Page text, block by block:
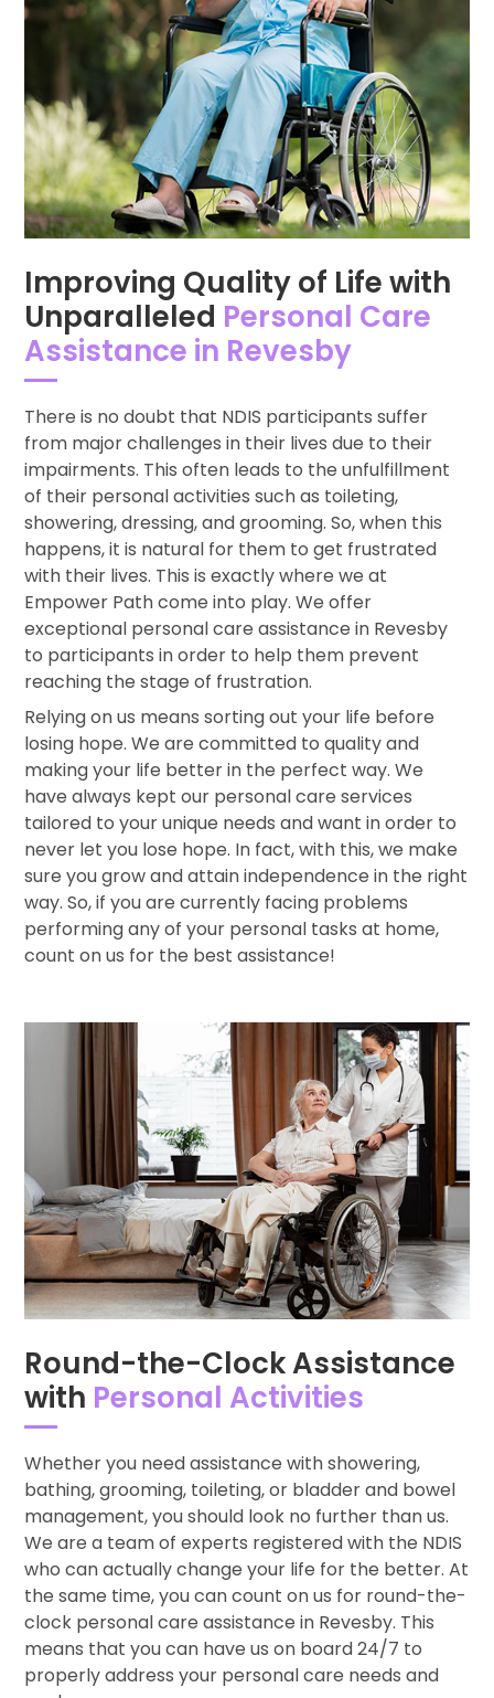
Improving Quality of Life with
Unparalleled Personal Care
Assistance in Revesby
There is no doubt that NDIS participants suffer
from major challenges in their lives due to their
impairments. This often leads to the unfulfillment
of their personal activities such as toileting,
showering, dressing, and grooming. So, when this
happens, it is natural for them to get frustrated
with their lives. This is exactly where we at
Empower Path come into play. We offer
exceptional personal care assistance in Revesby
to participants in order to help them prevent
reaching the stage of frustration.
Relying on us means sorting out your life before
losing hope. We are committed to quality and
making your life better in the perfect way. We
have always kept our personal care services
tailored to your unique needs and want in order to
never let you lose hope. In fact, with this, we make
sure you grow and attain independence in the right
way. So, if you are currently facing problems
performing any of your personal tasks at home,
count on us for the best assistance!
Round-the-Clock Assistance
with Personal Activities
Whether you need assistance with showering,
bathing, grooming, toileting, or bladder and bowel
management, you should look no further than us.
We are a team of experts registered with the NDIS
who can actually change your life for the better. At
the same time, you can count on us for round-the-
clock personal care assistance in Revesby. This
means that you can have us on board 24/7 to
properly address your personal care needs and